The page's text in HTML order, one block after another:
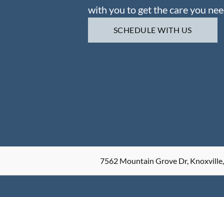
with you to get the care you
SCHEDULE WITH US
7562 Mountain Grove Dr,